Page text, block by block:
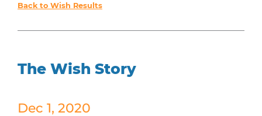
Back to Wish Results
The Wish Story
Dec 1, 2020